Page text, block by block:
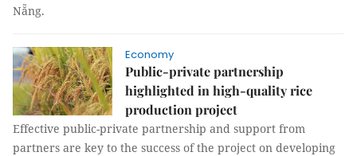
Nẵng.
Economy
Public-private partnership
highlighted in high-quality rice
production project
Effective public-private partnership and support from
partners are key to the success of the project on developing